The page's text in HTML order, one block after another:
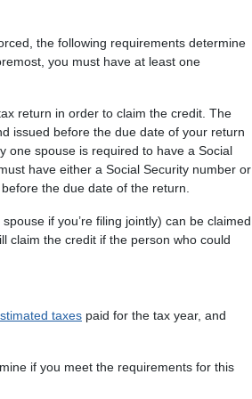
the following requirements determine
you must have at least one
return in order to claim the credit. The
issued before the due date of your return
one spouse is required to have a Social
have either a Social Security number or
the due date of the return.
if you’re filing jointly) can be claimed
claim the credit if the person who could
taxes paid for the tax year, and
if you meet the requirements for this